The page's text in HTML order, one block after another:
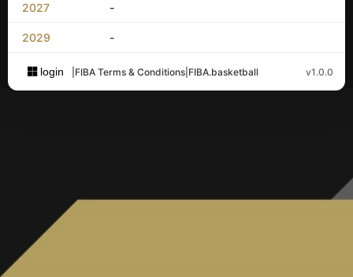
2027 -
2029 -
login FIBA Terms & Conditions FIBA.basketball v1.0.0